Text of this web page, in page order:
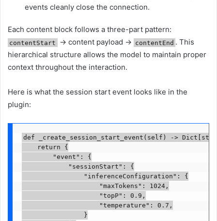
events cleanly close the connection.
Each content block follows a three-part pattern:
contentStart → content payload → contentEnd . This
hierarchical structure allows the model to maintain proper
context throughout the interaction.
Here is what the session start event looks like in the
plugin:
def _create_session_start_event(self) ->
    return {
        "event": {
            "sessionStart": {
                "inferenceConfiguration": {
                    "maxTokens": 1024,
                    "topP": 0.9,
                    "temperature": 0.7,
                }